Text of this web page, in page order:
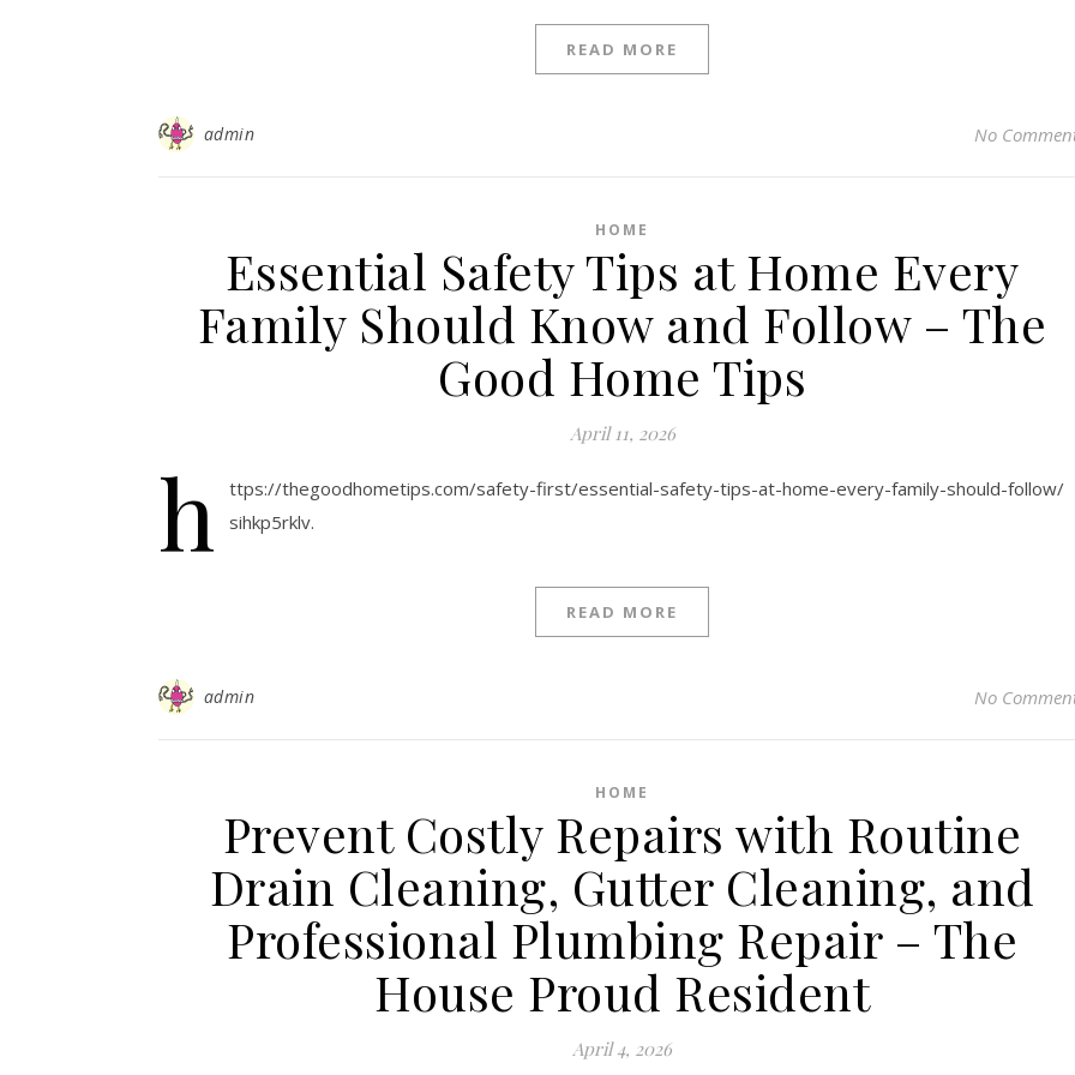
READ MORE
admin No
HOME
Essential Safety Tips at Home Every
Family Should Know and Follow – The
Good Home Tips
April 11, 2026
h
ttps://thegoodhometips.com/safety-first/essential-safety-tips-at-home-every-family-should-follow/
sihkp5rklv.
READ MORE
admin No
HOME
Prevent Costly Repairs with Routine
Drain Cleaning, Gutter Cleaning, and
Professional Plumbing Repair – The
House Proud Resident
April 4, 2026